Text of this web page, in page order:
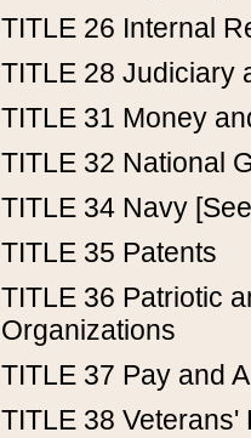
TITLE 26 Internal
TITLE 28 Judiciary
TITLE 31 Money
TITLE 32 National
TITLE 34 Navy
TITLE 35 Patents
TITLE 36 Patriotic
Organizations
TITLE 37 Pay and
TITLE 38 Veterans'